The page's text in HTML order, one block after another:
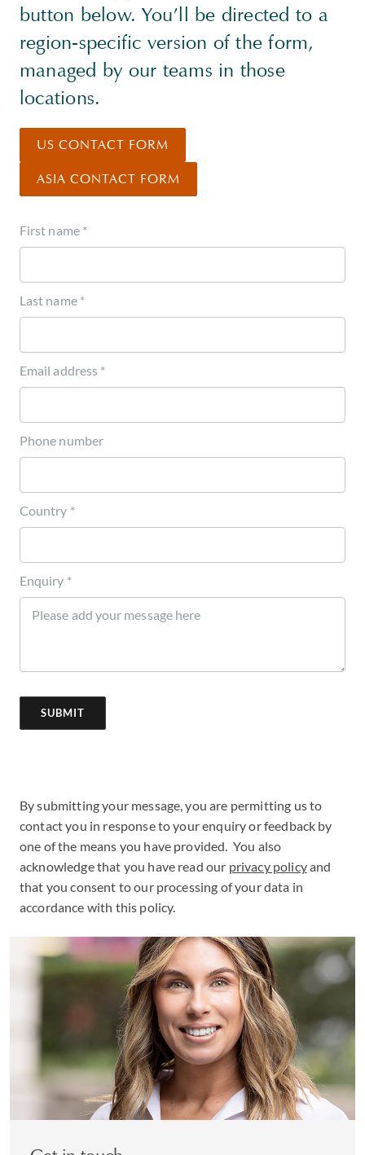
button below. You’ll be directed to a
region-specific version of the form,
managed by our teams in those
locations.
US CONTACT FORM
ASIA CONTACT FORM
First name *
Last name *
Email address *
Phone number
Country *
Enquiry *
By submitting your message, you are permitting us to
contact you in response to your enquiry or feedback by
one of the means you have provided. You also
acknowledge that you have read our privacy policyand
that you consent to our processing of your data in
accordance with this policy.